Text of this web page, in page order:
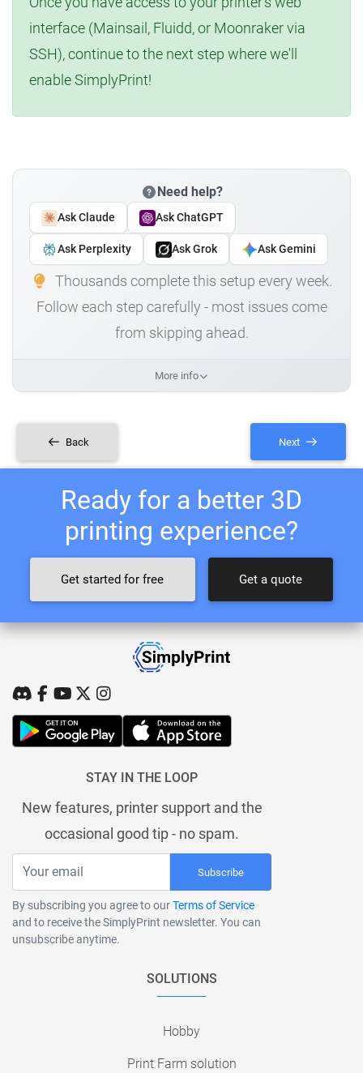
interface (Mainsail, Fluidd, or Moonraker via
SSH), continue to the next step where we'll
enable SimplyPrint!
Need help?
Ask Claude Ask ChatGPT
Ask Perplexity Ask Grok Ask Gemini
Thousands complete this setup every week.
Follow each step carefully - most issues come
from skipping ahead.
More info
Back Next
Ready for a better 3D
printing experience?
Get started for free Get a quote
STAY IN THE LOOP
New features, printer support and the
occasional good tip - no spam.
Subscribe
By subscribing you agree to ourTerms of Service
and to receive the SimplyPrint newsletter. You can
unsubscribe anytime.
SOLUTIONS
Hobby
Print Farm solution